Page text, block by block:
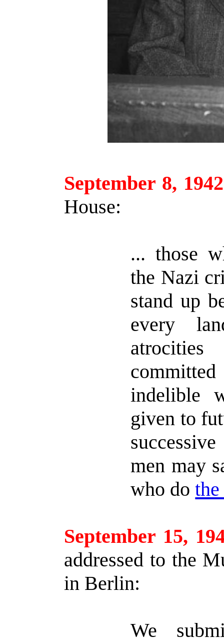
September 8, 1942
House:
... those
the Nazi
stand up
every
indelible
given to
men may
who do
September 15,
addressed to the
in Berlin:
We